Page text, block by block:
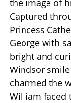
the image of
Captured
Princess
George with
bright and
Windsor
charmed the
William faced